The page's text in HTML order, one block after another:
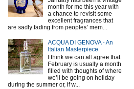
month for me this year with
a chance to revisit some
excellent fragrances that
are sadly fading from peoples’ mem...
ACQUA DI GENOVA - An
Italian Masterpiece
I think we can all agree that
February is usually a month
filled with thoughts of where
we’ll be going on holiday
during the summer or, if w...